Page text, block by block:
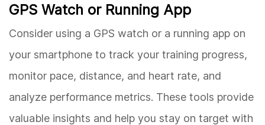
GPS Watch or Running App
Consider using a GPS watch or a running app on
your smartphone to track your training progress,
monitor pace, distance, and heart rate, and
analyze performance metrics. These tools provide
valuable insights and help you stay on target with